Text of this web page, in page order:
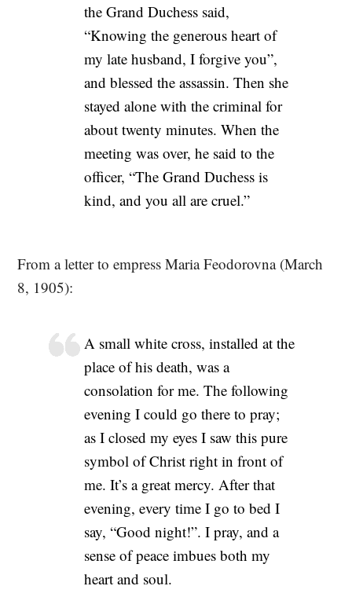
the Grand Duchess said,
“Knowing the generous heart of
my late husband, I forgive you”,
and blessed the assassin. Then she
stayed alone with the criminal for
about twenty minutes. When the
meeting was over, he said to the
officer, “The Grand Duchess is
kind, and you all are cruel.”
From a letter to empress Maria Feodorovna (March
8, 1905):
A small white cross, installed at the
place of his death, was a
consolation for me. The following
evening I could go there to pray;
as I closed my eyes I saw this pure
symbol of Christ right in front of
me. It’s a great mercy. After that
evening, every time I go to bed I
say, “Good night!”. I pray, and a
sense of peace imbues both my
heart and soul.